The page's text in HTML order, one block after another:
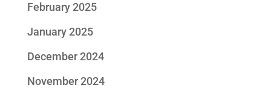
February 2025
January 2025
December 2024
November 2024